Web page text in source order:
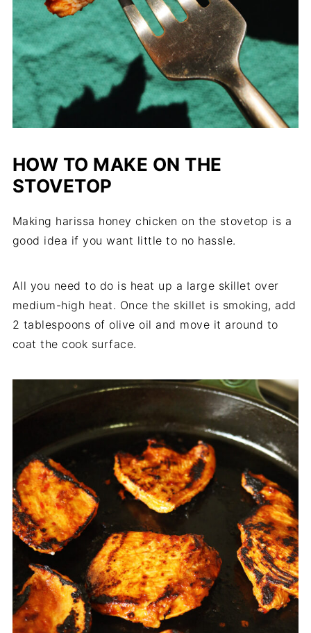
HOW TO MAKE ON THE
STOVETOP
Making harissa honey chicken on the stovetop is a
good idea if you want little to no hassle.
All you need to do is heat up a large skillet over
medium-high heat. Once the skillet is smoking, add
2 tablespoons of olive oil and move it around to
coat the cook surface.